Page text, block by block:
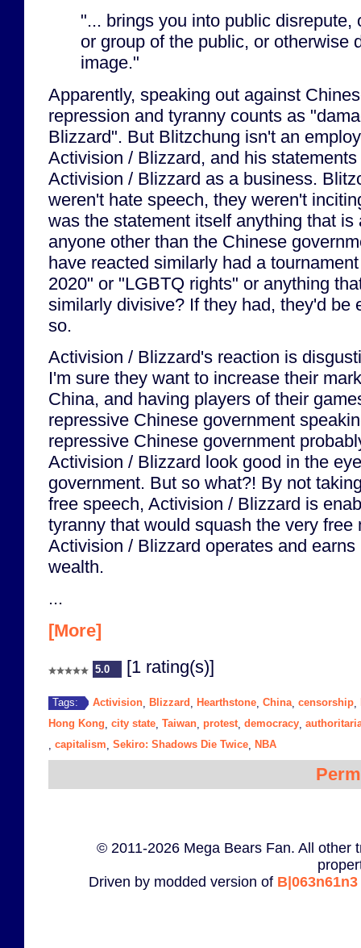
"... brings you into public disrepute,
or group of the public, or otherwise
image."
Apparently, speaking out against
repression and tyranny counts as
Blizzard". But Blitzchung isn't an
Activision / Blizzard, and his
Activision / Blizzard as a business.
weren't hate speech, they weren't
was the statement itself anything that
anyone other than the Chinese
have reacted similarly had a
2020" or "LGBTQ rights" or anything
similarly divisive? If they had, they'd be
so.
Activision / Blizzard's reaction is
I'm sure they want to increase their
China, and having players of their
repressive Chinese government
repressive Chinese government
Activision / Blizzard look good in the
government. But so what?! By not
free speech, Activision / Blizzard is
tyranny that would squash the very free
Activision / Blizzard operates and
wealth.
...
[More]
5.0 [1 rating(s)]
Tags: Activision Blizzard Hearthstone China, censorship
Hong Kong city state Taiwan protest, democracy
capitalism Sekiro: Shadows Die Twice NBA
© 2011-2026 Mega Bears Fan. All other
Driven by modded version of